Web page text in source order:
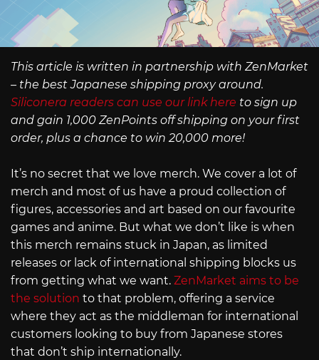
This article is written in partnership with ZenMarket
– the best Japanese shipping proxy around.
Siliconera readers can use our link here to sign up
and gain 1,000 ZenPoints off shipping on your first
order, plus a chance to win 20,000 more!
It’s no secret that we love merch. We cover a lot of
merch and most of us have a proud collection of
figures, accessories and art based on our favourite
games and anime. But what we don’t like is when
this merch remains stuck in Japan, as limited
releases or lack of international shipping blocks us
from getting what we want. ZenMarket aims to be
the solution to that problem, offering a service
where they act as the middleman for international
customers looking to buy from Japanese stores
that don’t ship internationally.